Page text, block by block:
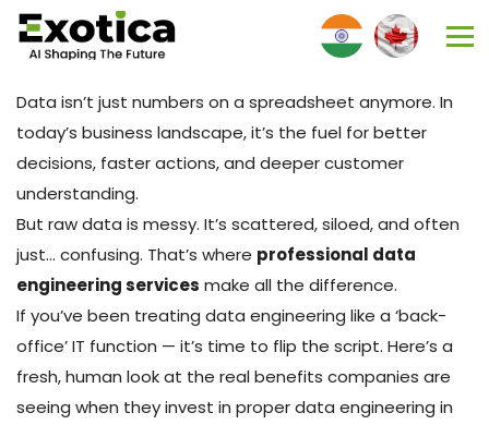
Data isn’t just numbers on a spreadsheet anymore. In
today’s business landscape, it’s the fuel for better
decisions, faster actions, and deeper customer
understanding.
But raw data is messy. It’s scattered, siloed, and often
just… confusing. That’s where professional data
engineering services make all the difference.
If you’ve been treating data engineering like a ‘back-
office’ IT function — it’s time to flip the script. Here’s a
fresh, human look at the real benefits companies are
seeing when they invest in proper data engineering in